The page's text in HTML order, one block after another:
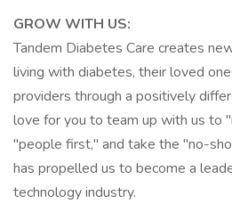
GROW WITH US:
Tandem Diabetes Care creates
living with diabetes, their loved
providers through a positively
love for you to team up with us to
"people first," and take the "no-
has propelled us to become a
technology industry.